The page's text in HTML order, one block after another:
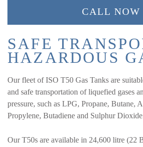
CALL NOW
SAFE
HAZARDOUS
Our fleet of ISO T50 Gas Tanks are
and safe transportation of liquefied gases
pressure, such as LPG, Propane, Butane,
Propylene, Butadiene and Sulphur
Our T50s are available in 24,600 litre (22